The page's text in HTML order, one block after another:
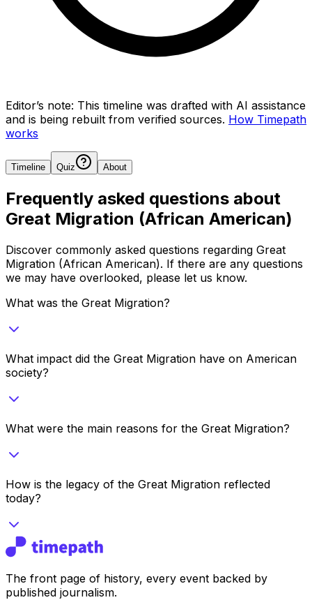
Editor’s note: This timeline was drafted with AI assistance
and is being rebuilt from verified sources. How Timepath
works
Timeline Quiz About
Frequently asked questions about
Great Migration (African American)
Discover commonly asked questions regarding Great
Migration (African American). If there are any questions
we may have overlooked, please let us know.
What was the Great Migration?
What impact did the Great Migration have on American
society?
What were the main reasons for the Great Migration?
How is the legacy of the Great Migration reflected
today?
The front page of history, every event backed by
published journalism.